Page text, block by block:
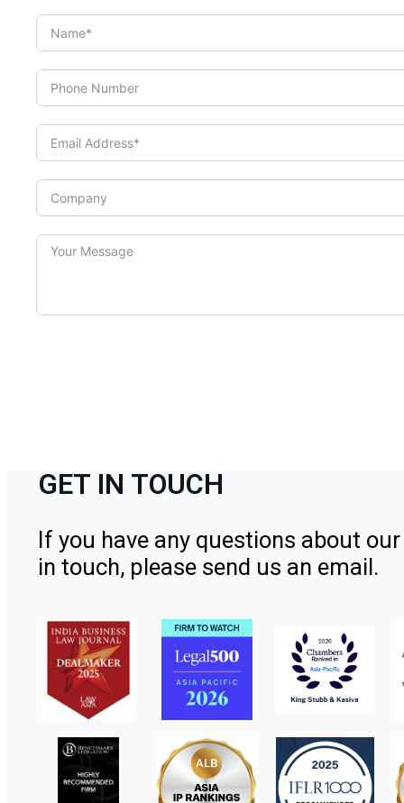
GET IN TOUCH
If you have any questions about
in touch, please send us an email.